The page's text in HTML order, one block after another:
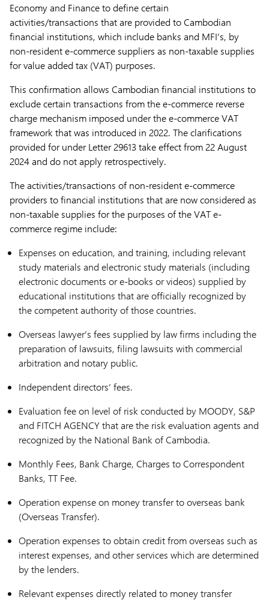
Economy and Finance to define certain
activities/transactions that are provided to Cambodian
financial institutions, which include banks and MFI’s, by
non-resident e-commerce suppliers as non-taxable supplies
for value added tax (VAT) purposes.
This confirmation allows Cambodian financial institutions to
exclude certain transactions from the e-commerce reverse
charge mechanism imposed under the e-commerce VAT
framework that was introduced in 2022. The clarifications
provided for under Letter 29613 take effect from 22 August
2024 and do not apply retrospectively.
The activities/transactions of non-resident e-commerce
providers to financial institutions that are now considered as
non-taxable supplies for the purposes of the VAT e-
commerce regime include:
Expenses on education, and training, including relevant
study materials and electronic study materials (including
electronic documents or e-books or videos) supplied by
educational institutions that are officially recognized by
the competent authority of those countries.
Overseas lawyer’s fees supplied by law firms including the
preparation of lawsuits, filing lawsuits with commercial
arbitration and notary public.
Independent directors’ fees.
Evaluation fee on level of risk conducted by MOODY, S&P
and FITCH AGENCY that are the risk evaluation agents and
recognized by the National Bank of Cambodia.
Monthly Fees, Bank Charge, Charges to Correspondent
Banks, TT Fee.
Operation expense on money transfer to overseas bank
(Overseas Transfer).
Operation expenses to obtain credit from overseas such as
interest expenses, and other services which are determined
by the lenders.
Relevant expenses directly related to money transfer